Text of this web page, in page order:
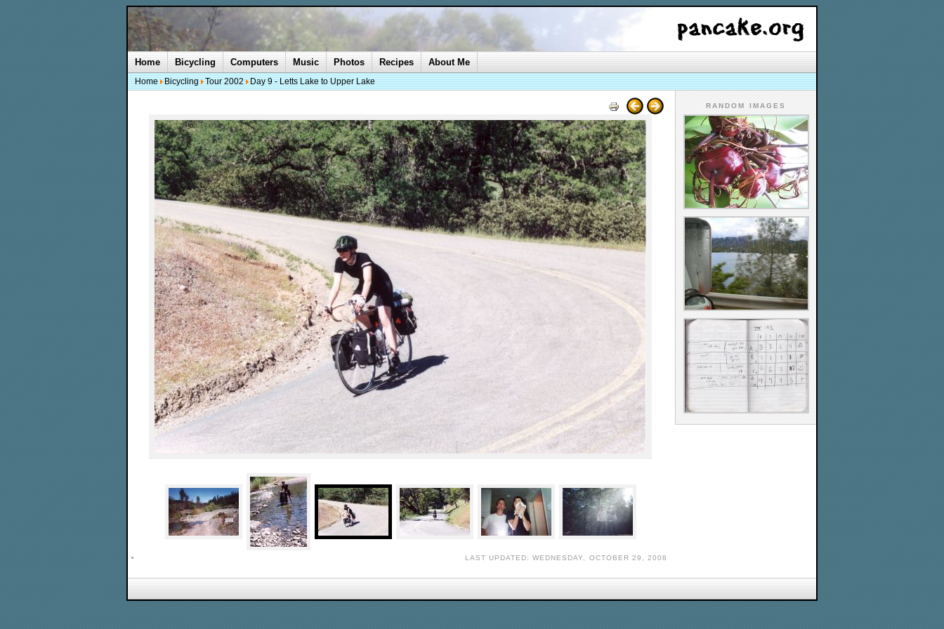
LAST UPDATED: WEDNESDAY, OCTOBER 29, 2008
RANDOM IMAGES
Home Bicycling Computers Music Photos Recipes About Me
Home Bicycling Tour 2002 Day 9 - Letts Lake to Upper Lake